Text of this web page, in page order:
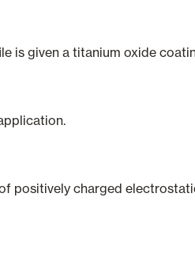
is given a titanium oxide
positively charged